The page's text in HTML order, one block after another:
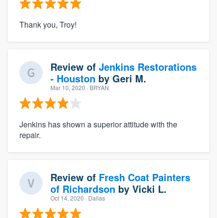
Thank you, Troy!
Review of Jenkins Restorations
- Houston by Geri M.
Mar 10, 2020 · BRYAN
Jenkins has shown a superior attitude with the
repair.
Review of Fresh Coat Painters
of Richardson by Vicki L.
Oct 14, 2020 · Dallas